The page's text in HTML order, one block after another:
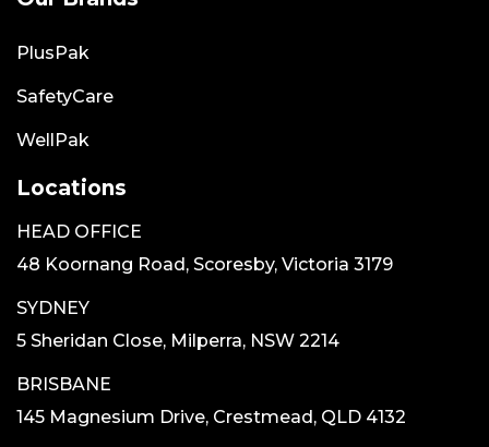
PlusPak
SafetyCare
WellPak
Locations
HEAD OFFICE
48 Koornang Road, Scoresby, Victoria 3179
SYDNEY
5 Sheridan Close, Milperra, NSW 2214
BRISBANE
145 Magnesium Drive, Crestmead, QLD 4132